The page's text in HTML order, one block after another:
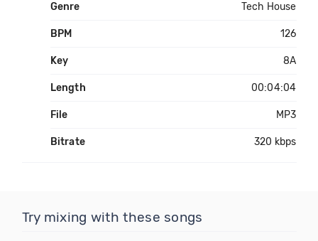
Genre Tech House
BPM 126
Key 8A
Length 00:04:04
File MP3
Bitrate 320 kbps
Try mixing with these songs